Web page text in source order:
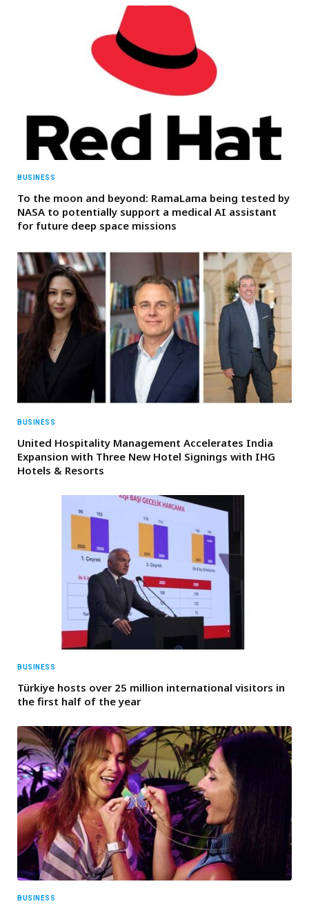
BUSINESS
To the moon and beyond: RamaLama being tested by
NASA to potentially support a medical AI assistant
for future deep space missions
BUSINESS
United Hospitality Management Accelerates India
Expansion with Three New Hotel Signings with IHG
Hotels & Resorts
BUSINESS
Türkiye hosts over 25 million international visitors in
the first half of the year
BUSINESS